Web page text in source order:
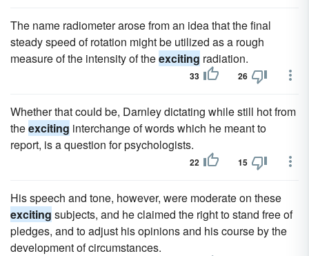
The name radiometer arose from an idea that the final
steady speed of rotation might be utilized as a rough
measure of the intensity of theexciting radiation.
33 26
Whether that could be, Darnley dictating while still hot from
theexciting interchange of words which he meant to
report, is a question for psychologists.
22 15
His speech and tone, however, were moderate on these
exciting subjects, and he claimed the right to stand free of
pledges, and to adjust his opinions and his course by the
development of circumstances.